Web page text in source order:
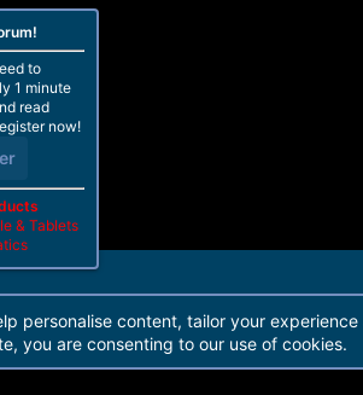
Status...
: Locked
Status...
: Unlocked
Result : Ok
Time : 00:00:02
2010-2021© Martview Ltd
to
1 minute
read
now!
& Tablets
personalise content, tailor your
you are consenting to our use of cookies.